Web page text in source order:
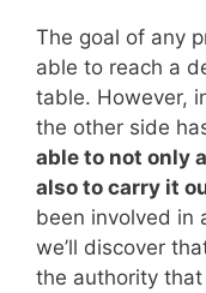
The goal of any
able to reach a
table. However,
the other side
able to not only
also to carry it
been involved in
we’ll discover
the authority